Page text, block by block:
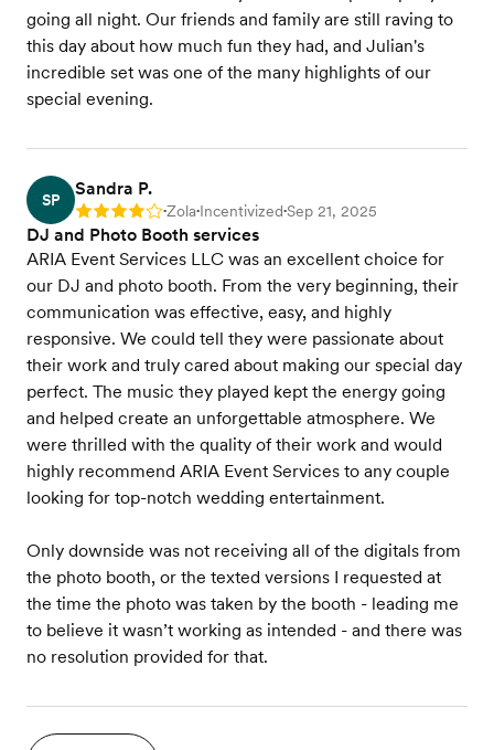
going all night. Our friends and family are still raving to
this day about how much fun they had, and Julian's
incredible set was one of the many highlights of our
special evening.
SP
Sandra P.
Rating: 4 •Zola•Incentivized•Sep 21, 2025
DJ and Photo Booth services
ARIA Event Services LLC was an excellent choice for
our DJ and photo booth. From the very beginning, their
communication was effective, easy, and highly
responsive. We could tell they were passionate about
their work and truly cared about making our special day
perfect. The music they played kept the energy going
and helped create an unforgettable atmosphere. We
were thrilled with the quality of their work and would
highly recommend ARIA Event Services to any couple
looking for top-notch wedding entertainment.
Only downside was not receiving all of the digitals from
the photo booth, or the texted versions I requested at
the time the photo was taken by the booth - leading me
to believe it wasn’t working as intended - and there was
no resolution provided for that.